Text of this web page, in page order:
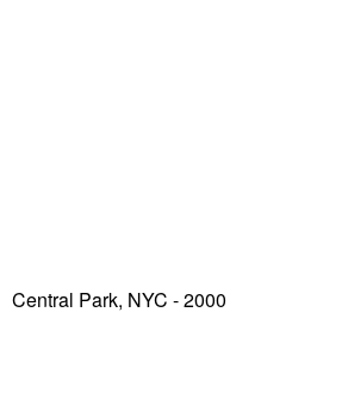
Central Park, NYC - 2000